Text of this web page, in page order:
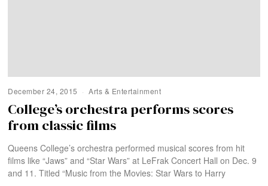
December 24, 2015 Arts & Entertainment
College’s orchestra performs scores
from classic films
Queens College’s orchestra performed musical scores from hit
films like “Jaws” and “Star Wars” at LeFrak Concert Hall on Dec. 9
and 11. Titled “Music from the Movies: Star Wars to Harry